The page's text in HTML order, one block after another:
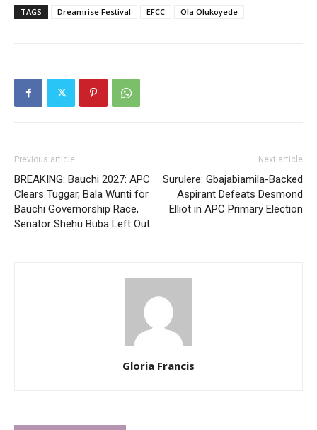
TAGS Dreamrise Festival EFCC Ola Olukoyede
Previous article
BREAKING: Bauchi 2027: APC
Clears Tuggar, Bala Wunti for
Bauchi Governorship Race,
Senator Shehu Buba Left Out
Next article
Surulere: Gbajabiamila-Backed
Aspirant Defeats Desmond
Elliot in APC Primary Election
Gloria Francis